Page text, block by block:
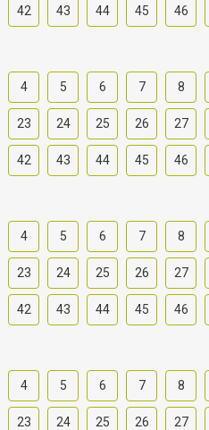
42 43 44 45 46
4 5 6 7 8
23 24 25 26 27
42 43 44 45 46
4 5 6 7 8
23 24 25 26 27
42 43 44 45 46
4 5 6 7 8
23 24 25 26 27